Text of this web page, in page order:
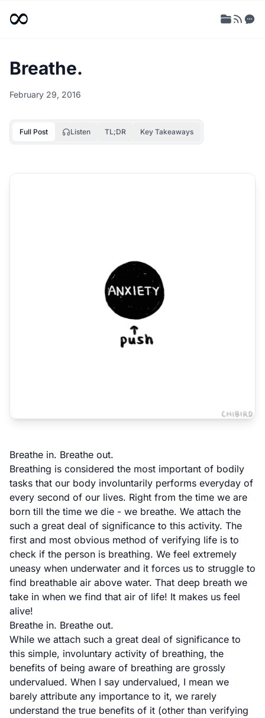
Breathe.
February 29, 2016
Full Post Listen TL;DR Key Takeaways
Breathe in. Breathe out.
Breathing is considered the most important of bodily
tasks that our body involuntarily performs everyday of
every second of our lives. Right from the time we are
born till the time we die - we breathe. We attach the
such a great deal of significance to this activity. The
first and most obvious method of verifying life is to
check if the person is breathing. We feel extremely
uneasy when underwater and it forces us to struggle to
find breathable air above water. That deep breath we
take in when we find that air of life! It makes us feel
alive!
Breathe in. Breathe out.
While we attach such a great deal of significance to
this simple, involuntary activity of breathing, the
benefits of being aware of breathing are grossly
undervalued. When I say undervalued, I mean we
barely attribute any importance to it, we rarely
understand the true benefits of it (other than verifying